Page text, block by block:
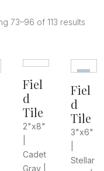
73–96 of 113 results
Fiel
d
Tile
2"x8"
Cadet
Gray |
Fiel
d
Tile
3"x6"
Stellar